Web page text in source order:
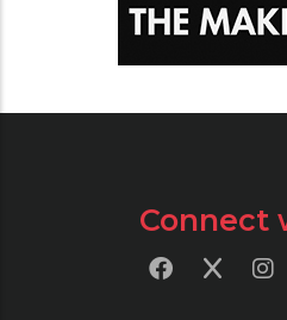
Connect